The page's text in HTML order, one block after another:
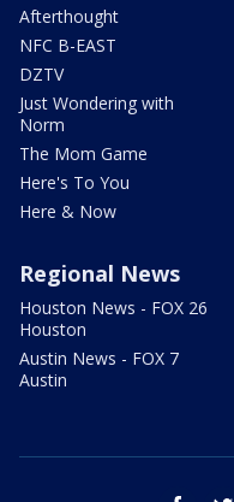
Afterthought
NFC B-EAST
DZTV
Just Wondering with
Norm
The Mom Game
Here's To You
Here & Now
Regional News
Houston News - FOX 26
Houston
Austin News - FOX 7
Austin